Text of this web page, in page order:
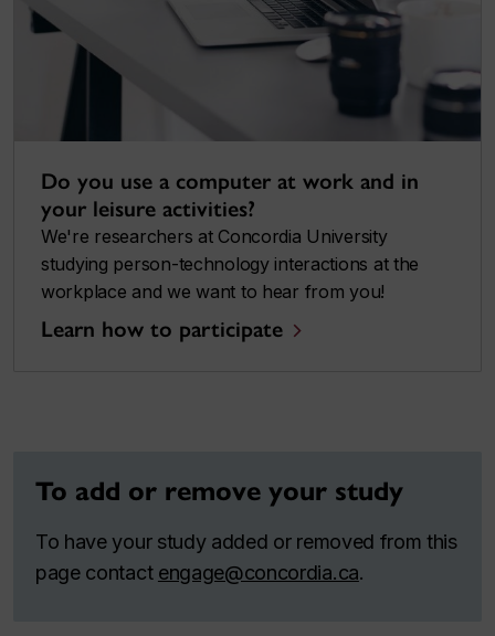
Do you use a computer at work and in
your leisure activities?
We're researchers at Concordia University
studying person-technology interactions at the
workplace and we want to hear from you!
Learn how to participate
To add or remove your study
To have your study added or removed from this
page contact engage@concordia.ca.